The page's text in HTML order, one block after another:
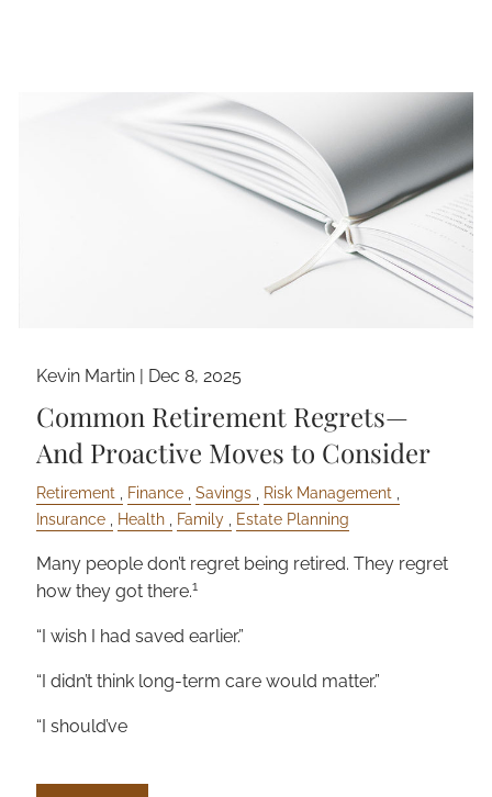
Kevin Martin | Dec 8, 2025
Common Retirement Regrets—
And Proactive Moves to Consider
Retirement Finance Savings
Risk Management
Insurance
Health Family Estate Planning
Many people don’t regret being retired. They regret
how they got there.1
“I wish I had saved earlier.”
“I didn’t think long-term care would matter.”
“I should’ve